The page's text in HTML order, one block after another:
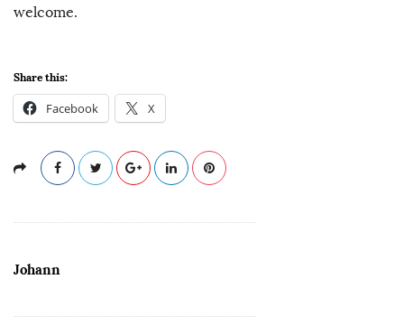
welcome.
Share this:
Facebook X
Johann